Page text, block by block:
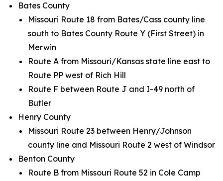
Bates County
Missouri Route 18 from Bates/Cass county line
south to Bates County Route Y (First Street) in
Merwin
Route A from Missouri/Kansas state line east to
Route PP west of Rich Hill
Route F between Route J and I-49 north of
Butler
Henry County
Missouri Route 23 between Henry/Johnson
county line and Missouri Route 2 west of Windsor
Benton County
Route B from Missouri Route 52 in Cole Camp